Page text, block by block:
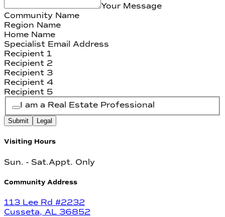
Your Message
Community Name
Region Name
Home Name
Specialist Email Address
Recipient 1
Recipient 2
Recipient 3
Recipient 4
Recipient 5
I am a Real Estate Professional
Submit Legal
Visiting Hours
Sun. - Sat.Appt. Only
Community Address
113 Lee Rd #2232
Cusseta, AL 36852